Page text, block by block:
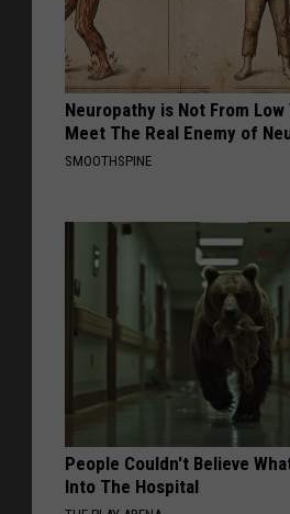
Neuropathy is Not From Low
Meet The Real Enemy of
SMOOTHSPINE
People Couldn't Believe
Into The Hospital